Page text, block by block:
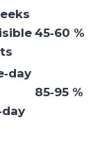
45‑60 %
85‑95 %